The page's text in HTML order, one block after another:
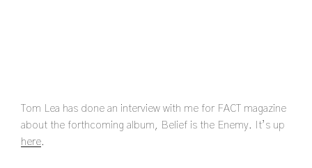
Tom Lea has done an interview with me for FACT magazine
about the forthcoming album, Belief is the Enemy. It’s up
here.